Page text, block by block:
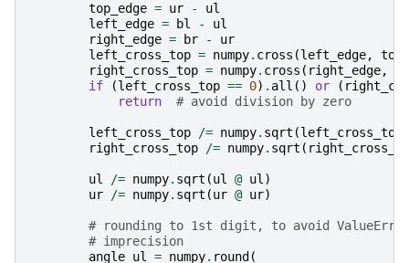
top_edge = ur -
ul
left_edge = bl -
ul
right_edge = br -
ur
left_cross_top = numpy. cross (left_edge,
right_cross_top = numpy. cross ( right_edge,
if
(left_cross_top == 0) . all () or (
return
# avoid division by zero
left_cross_top /= numpy. sqrt (left_cross_top
right_cross_top /= numpy. sqrt (
ul /= numpy. sqrt (ul @ ul)
ur /= numpy. sqrt (ur @ ur)
# rounding to 1st digit, to avoid
# imprecision
angle_ul = numpy. round (